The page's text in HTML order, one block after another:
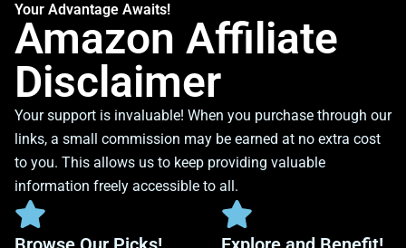
Your Advantage Awaits!
Amazon Affiliate
Disclaimer
Your support is invaluable! When you purchase through our
links, a small commission may be earned at no extra cost
to you. This allows us to keep providing valuable
information freely accessible to all.